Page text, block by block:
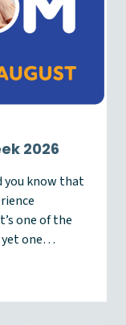
2026
you know that
one of the
yet one…